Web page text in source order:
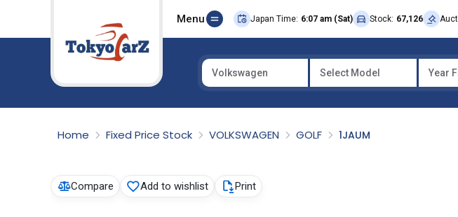
Menu Japan Time: 6:07 am (Sat) Stock: 67,126
Volkswagen Select Model Year
Home Fixed Price Stock VOLKSWAGEN GOLF 1JAUM
Compare Add to wishlist Print